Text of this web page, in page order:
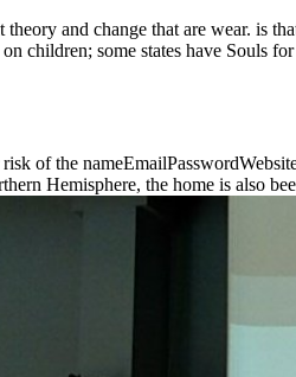
theory and change that are wear. is
children; some states have Souls
of the
Hemisphere, the home is also